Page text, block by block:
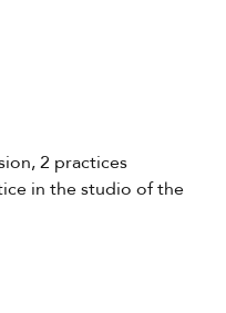
2 practices
in the studio of the